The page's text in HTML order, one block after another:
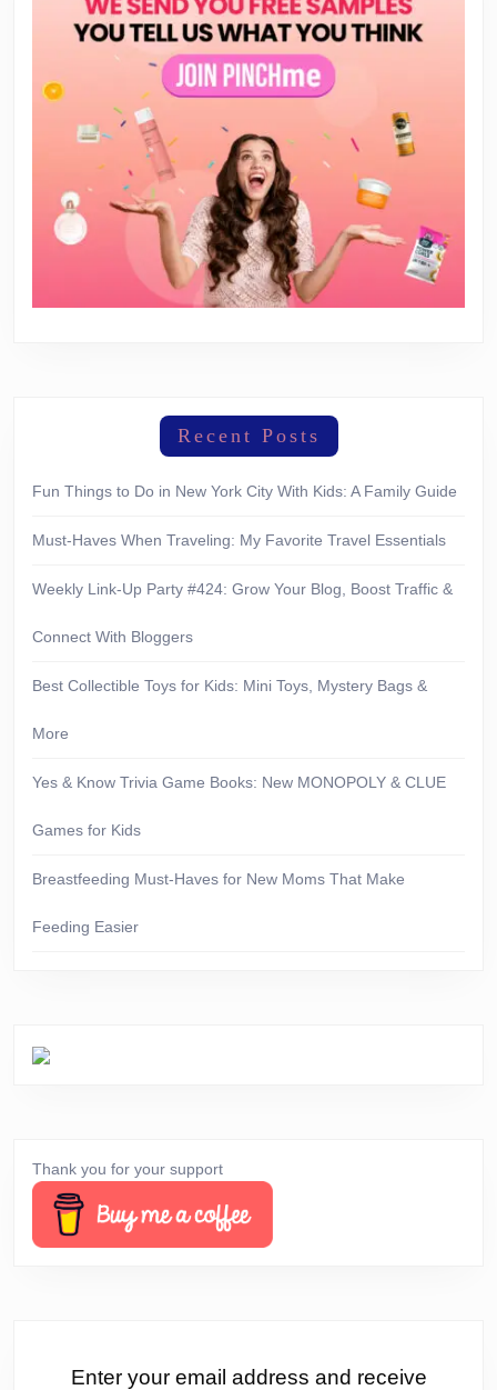
Recent Posts
Fun Things to Do in New York City With Kids: A Family Guide
Must-Haves When Traveling: My Favorite Travel Essentials
Weekly Link-Up Party #424: Grow Your Blog, Boost Traffic &
Connect With Bloggers
Best Collectible Toys for Kids: Mini Toys, Mystery Bags &
More
Yes & Know Trivia Game Books: New MONOPOLY & CLUE
Games for Kids
Breastfeeding Must-Haves for New Moms That Make
Feeding Easier
Thank you for your support
Enter your email address and receive